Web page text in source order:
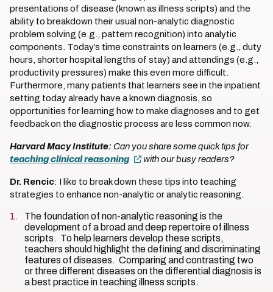
presentations of disease (known as illness scripts) and the
ability to breakdown their usual non-analytic diagnostic
problem solving (e.g., pattern recognition) into analytic
components. Today’s time constraints on learners (e.g., duty
hours, shorter hospital lengths of stay) and attendings (e.g.,
productivity pressures) make this even more difficult.
Furthermore, many patients that learners see in the inpatient
setting today already have a known diagnosis, so
opportunities for learning how to make diagnoses and to get
feedback on the diagnostic process are less common now.
Harvard Macy Institute:Can you share some quick tips for
teaching clinical reasoning
with our busy readers?
Dr. Rencic: I like to break down these tips into teaching
strategies to enhance non-analytic or analytic reasoning.
The foundation of non-analytic reasoning is the
development of a broad and deep repertoire of illness
scripts. To help learners develop these scripts,
teachers should highlight the defining and discriminating
features of diseases. Comparing and contrasting two
or three different diseases on the differential diagnosis is
a best practice in teaching illness scripts.